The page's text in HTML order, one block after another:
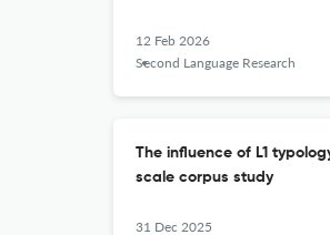
12 Feb 2026
Second Language Research
The influence of L1
scale corpus study
31 Dec 2025